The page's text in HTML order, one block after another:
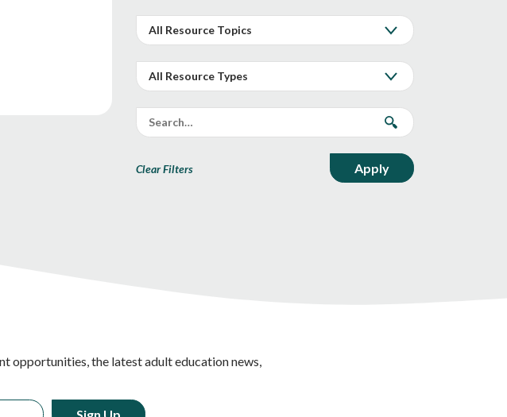
Clear Filters
opportunities, the latest adult education news,